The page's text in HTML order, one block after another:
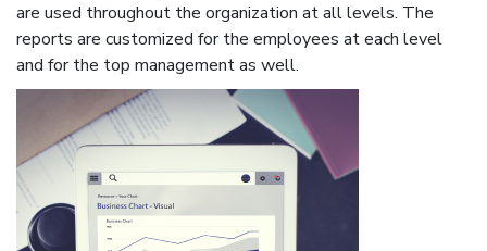
are used throughout the organization at all levels. The
reports are customized for the employees at each level
and for the top management as well.